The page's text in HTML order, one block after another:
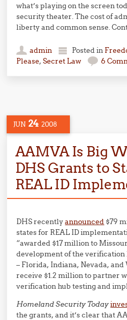
what’s playing on the screen
security theater. The cost of
liberty and common sense.
admin Posted in
Please,Secret Law 6
JUN 24 2008
AAMVA Is Big
DHS Grants to
REAL ID
DHS recentlyannounced $79
states for REAL ID
“awarded $17 million to
development of the verification
– Florida, Indiana, Nevada,
receive $1.2 million to partner
verification hub testing and
Homeland Security Today
the grants, and it’s clear that